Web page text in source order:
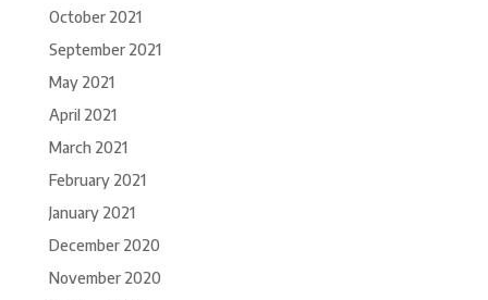
October 2021
September 2021
May 2021
April 2021
March 2021
February 2021
January 2021
December 2020
November 2020